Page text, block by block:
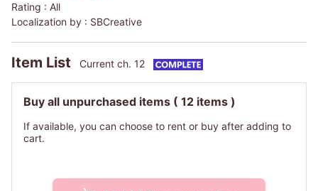
Rating : All
Localization by : SBCreative
Item List Current ch. 12
Buy all unpurchased items ( 12 items )
If available, you can choose to rent or buy after adding to
cart.